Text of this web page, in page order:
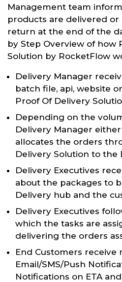
Management team
products are delivered
return at the end of the
by Step Overview of how
Solution by RocketFlow
Delivery Manager
batch file, api, website
Proof Of Delivery
Depending on the
Delivery Manager
allocates the orders
Delivery Solution to the
Delivery Executives
about the packages to
Delivery hub and the
Delivery Executives
which the tasks are
delivering the orders
End Customers
Email/SMS/Push
Notifications on ETA